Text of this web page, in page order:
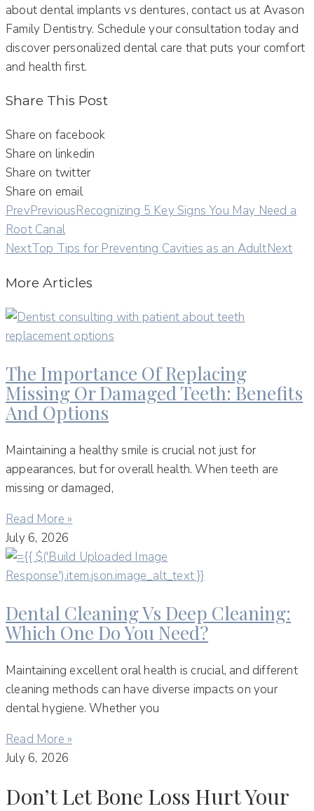
about dental implants vs dentures, contact us at Avason
Family Dentistry. Schedule your consultation today and
discover personalized dental care that puts your comfort
and health first.
Share This Post
Share on facebook
Share on linkedin
Share on twitter
Share on email
PrevPreviousRecognizing 5 Key Signs You May Need a
Root Canal
NextTop Tips for Preventing Cavities as an AdultNext
More Articles
The Importance Of Replacing
Missing Or Damaged Teeth: Benefits
And Options
Maintaining a healthy smile is crucial not just for
appearances, but for overall health. When teeth are
missing or damaged,
Read More »
July 6, 2026
Dental Cleaning Vs Deep Cleaning:
Which One Do You Need?
Maintaining excellent oral health is crucial, and different
cleaning methods can have diverse impacts on your
dental hygiene. Whether you
Read More »
July 6, 2026
Don’t Let Bone Loss Hurt Your